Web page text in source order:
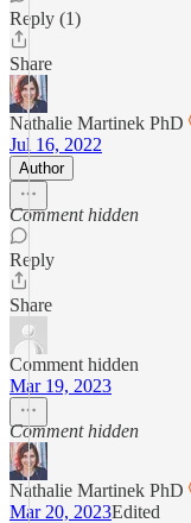
Reply (1)
Share
Nathalie Martinek PhD
Jul 16, 2022
Author
Comment hidden
Reply
Share
Comment hidden
Mar 19, 2023
Comment hidden
Nathalie Martinek PhD
Mar 20, 2023Edited